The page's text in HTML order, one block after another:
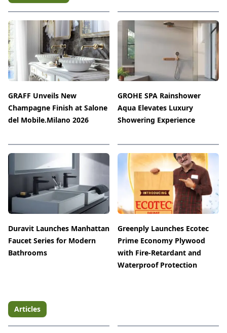
GRAFF Unveils New
Champagne Finish at Salone
del Mobile.Milano 2026
GROHE SPA Rainshower
Aqua Elevates Luxury
Showering Experience
Duravit Launches Manhattan
Faucet Series for Modern
Bathrooms
Greenply Launches Ecotec
Prime Economy Plywood
with Fire-Retardant and
Waterproof Protection
Articles